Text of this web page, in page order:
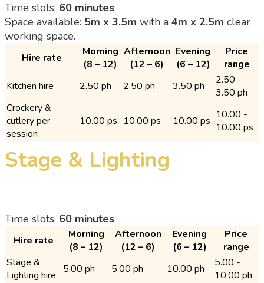
Time slots: 60 minutes
Space available: 5m x 3.5m with a 4m x 2.5m clear
working space.
Hire rate
Morning
(8 – 12)
Afternoon
(12 – 6)
Evening
(6 – 12)
Price
range
Kitchen hire
2.50 ph 2.50 ph 3.50 ph
2.50 -
3.50 ph
Crockery &
cutlery per
session
10.00 ps 10.00 ps 10.00 ps 10.00 -
10.00 ps
Stage & Lighting
Time slots: 60 minutes
Hire rate
Morning
(8 – 12)
Afternoon
(12 – 6)
Evening
(6 – 12)
Price
range
Stage &
Lighting hire
5.00 ph 5.00 ph 10.00 ph
5.00 -
10.00 ph